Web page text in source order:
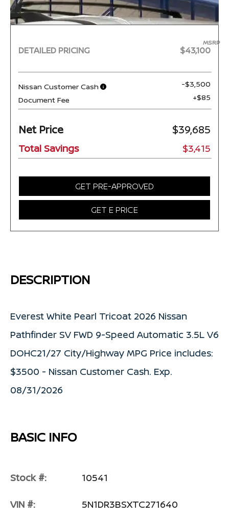
DETAILED PRICING
MSRP
$43,100
Nissan Customer Cash
-$3,500
Document Fee
+$85
Net Price $39,685
Total Savings $3,415
GET PRE-APPROVED
GET E PRICE
DESCRIPTION
Everest White Pearl Tricoat 2026 Nissan
Pathfinder SV FWD 9-Speed Automatic 3.5L V6
DOHC21/27 City/Highway MPG Price includes:
$3500 - Nissan Customer Cash. Exp.
08/31/2026
BASIC INFO
Stock #: 10541
VIN #: 5N1DR3BSXTC271640